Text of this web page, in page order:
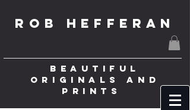
ROB HEFFERAN
BEAUTIFUL
ORIGINALS AND
PRINTS